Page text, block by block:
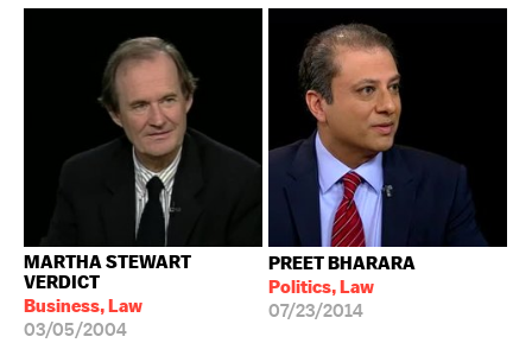
MARTHA STEWART
VERDICT
Business, Law
03/05/2004
PREET BHARARA
Politics, Law
07/23/2014